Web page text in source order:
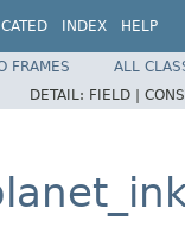
INDEX HELP
FRAMES
ALL
DETAIL: FIELD |